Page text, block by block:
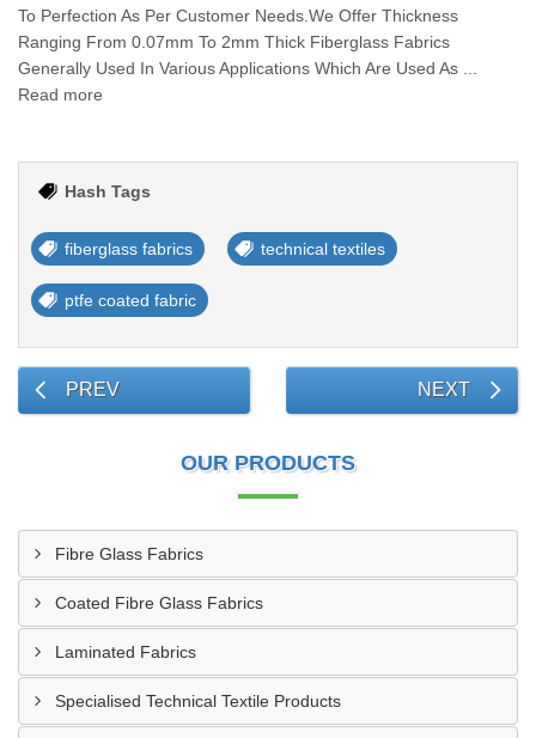
To Perfection As Per Customer Needs.We Offer Thickness
Ranging From 0.07mm To 2mm Thick Fiberglass Fabrics
Generally Used In Various Applications Which Are Used As ...
Read more
Hash Tags
fiberglass fabrics technical textiles
ptfe coated fabric
PREV NEXT
OUR PRODUCTS
Fibre Glass Fabrics
Coated Fibre Glass Fabrics
Laminated Fabrics
Specialised Technical Textile Products